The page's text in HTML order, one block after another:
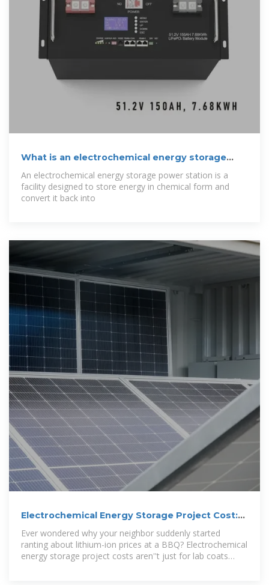
What is an electrochemical energy storage
An electrochemical energy storage power station is a
facility designed to store energy in chemical form and
convert it back into
Electrochemical Energy Storage Project Cost:
What You Need to
Ever wondered why your neighbor suddenly started
ranting about lithium-ion prices at a BBQ? Electrochemical
energy storage project costs aren''t just for lab coats